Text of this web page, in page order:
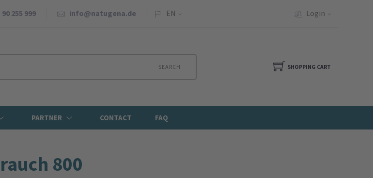
255 999 info@natugena.de EN Login
SEARCH SHOPPING CART
PARTNER CONTACT FAQ
800